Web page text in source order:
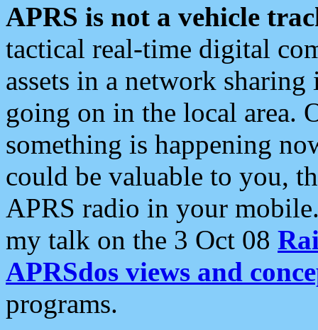
APRS is not a vehicle
tactical real-time digital
assets in a network
going on in the local area.
something is happening
could be valuable to you,
APRS radio in your
my talk on the 3 Oct 08
APRSdos views and
programs.